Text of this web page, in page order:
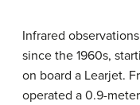
Infrared
since the 1960s,
on board a Learjet.
operated a 0.9-